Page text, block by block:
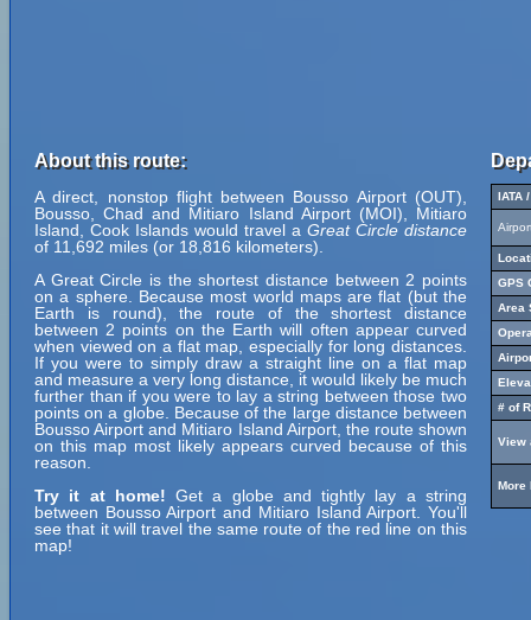
About this route:
A direct, nonstop flight between Bousso Airport (OUT),
Bousso, Chad and Mitiaro Island Airport (MOI), Mitiaro
Island, Cook Islands would travel a Great Circle distance
of 11,692 miles (or 18,816 kilometers).
A Great Circle is the shortest distance between 2 points
on a sphere. Because most world maps are flat (but the
Earth is round), the route of the shortest distance
between 2 points on the Earth will often appear curved
when viewed on a flat map, especially for long distances.
If you were to simply draw a straight line on a flat map
and measure a very long distance, it would likely be much
further than if you were to lay a string between those two
points on a globe. Because of the large distance between
Bousso Airport and Mitiaro Island Airport, the route shown
on this map most likely appears curved because of this
reason.
Try it at home! Get a globe and tightly lay a string
between Bousso Airport and Mitiaro Island Airport. You'll
see that it will travel the same route of the red line on this
map!
IATA
GPS
Area
# of
View
More